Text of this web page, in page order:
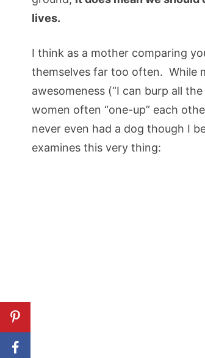
lives.
I think as a mother comparing
themselves far too often. While
awesomeness (“I can burp all
women often “one-up” each
never even had a dog though I
examines this very thing: